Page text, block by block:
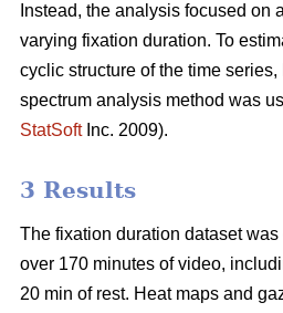
Instead, the analysis focused on
varying fixation duration. To
cyclic structure of the time series,
spectrum analysis method was
StatSoftInc. 2009).
3 Results
The fixation duration dataset
over 170 minutes of video,
20 min of rest. Heat maps and